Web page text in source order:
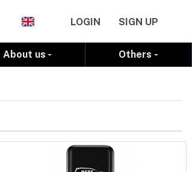
LOGIN SIGN UP
About us Others